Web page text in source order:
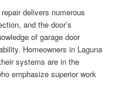
delivers numerous
and the door’s
of garage door
Homeowners in Laguna
systems are in the
emphasize superior work